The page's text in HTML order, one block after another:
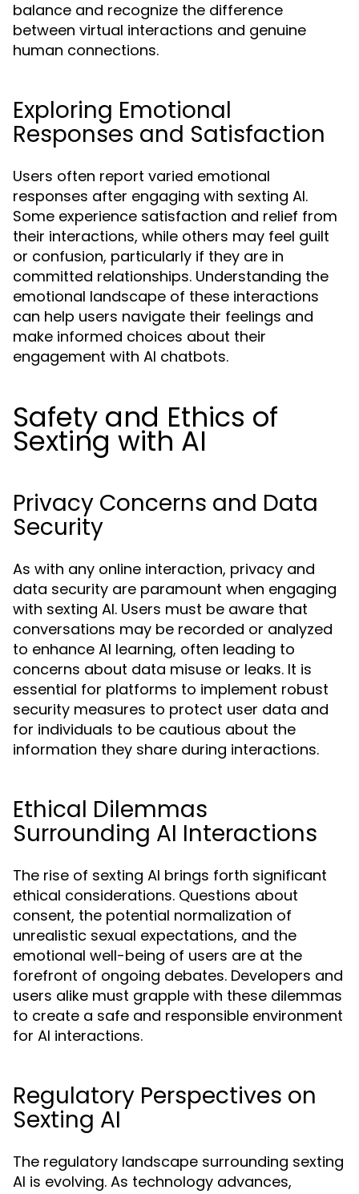
balance and recognize the difference
between virtual interactions and genuine
human connections.
Exploring Emotional
Responses and Satisfaction
Users often report varied emotional
responses after engaging with sexting AI.
Some experience satisfaction and relief from
their interactions, while others may feel guilt
or confusion, particularly if they are in
committed relationships. Understanding the
emotional landscape of these interactions
can help users navigate their feelings and
make informed choices about their
engagement with AI chatbots.
Safety and Ethics of
Sexting with AI
Privacy Concerns and Data
Security
As with any online interaction, privacy and
data security are paramount when engaging
with sexting AI. Users must be aware that
conversations may be recorded or analyzed
to enhance AI learning, often leading to
concerns about data misuse or leaks. It is
essential for platforms to implement robust
security measures to protect user data and
for individuals to be cautious about the
information they share during interactions.
Ethical Dilemmas
Surrounding AI Interactions
The rise of sexting AI brings forth significant
ethical considerations. Questions about
consent, the potential normalization of
unrealistic sexual expectations, and the
emotional well-being of users are at the
forefront of ongoing debates. Developers and
users alike must grapple with these dilemmas
to create a safe and responsible environment
for AI interactions.
Regulatory Perspectives on
Sexting AI
The regulatory landscape surrounding sexting
AI is evolving. As technology advances,